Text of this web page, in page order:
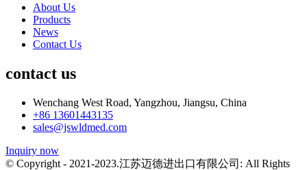
About Us
Products
News
Contact Us
contact us
Wenchang West Road, Yangzhou, Jiangsu, China
+86 13601443135
sales@jswldmed.com
Inquiry now
© Copyright - 2021-2023.江苏迈德进出口有限公司: All Rights